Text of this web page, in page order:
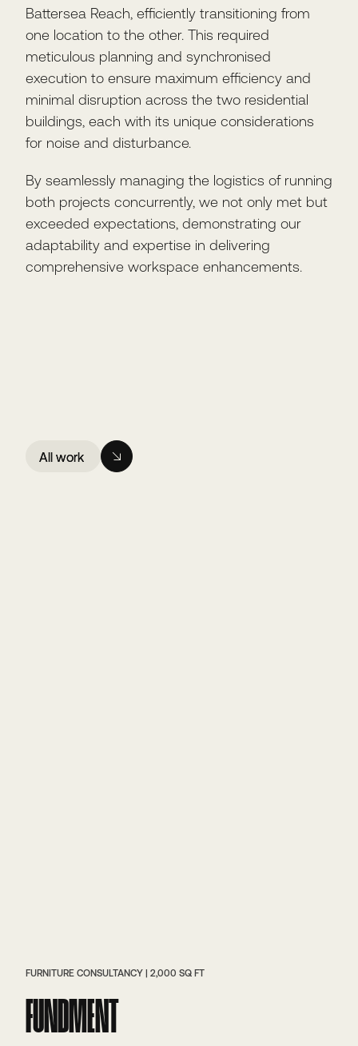
Battersea Reach, efficiently transitioning from
one location to the other. This required
meticulous planning and synchronised
execution to ensure maximum efficiency and
minimal disruption across the two residential
buildings, each with its unique considerations
for noise and disturbance.
By seamlessly managing the logistics of running
both projects concurrently, we not only met but
exceeded expectations, demonstrating our
adaptability and expertise in delivering
comprehensive workspace enhancements.
All work
All work
FURNITURE CONSULTANCY | 2,000 SQ FT
FUNDMENT